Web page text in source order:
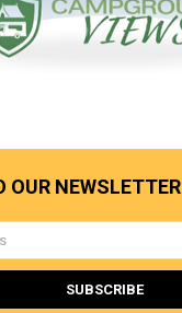
OUR NEWSLETTER